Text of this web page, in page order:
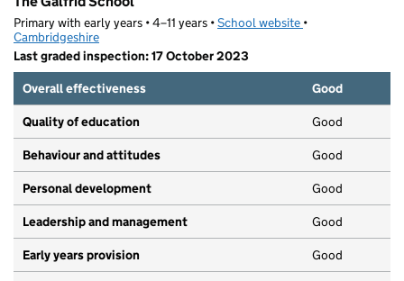
Primary with early years • 4–11 years •School website (opens in new tab)
•
Cambridgeshire
Last graded inspection: 17 October 2023
Overall effectiveness
Good
Quality of education Good
Behaviour and attitudes Good
Personal development Good
Leadership and management Good
Early years provision Good